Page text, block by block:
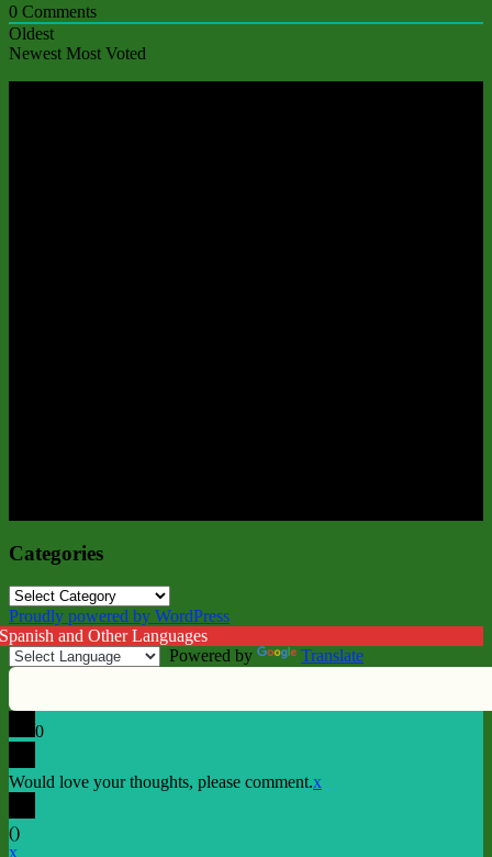
0 Comments
Oldest
Newest Most Voted
Categories
Categories
Proudly powered by WordPress
and Other Languages
Powered by
Translate
0
Would love your thoughts, please comment.x
()
x